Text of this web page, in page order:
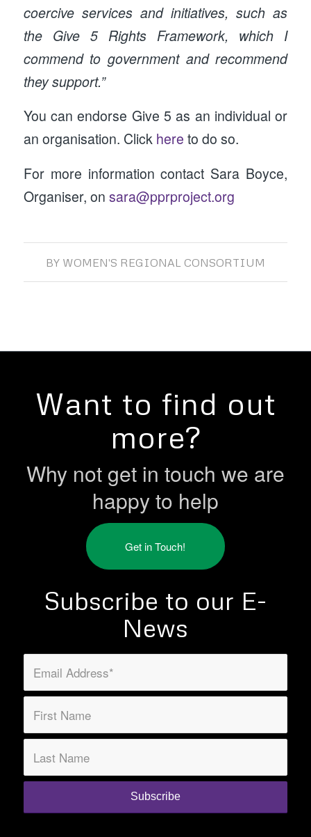
coercive services and initiatives, such as
the Give 5 Rights Framework, which I
commend to government and recommend
they support.”
You can endorse Give 5 as an individual or
an organisation. Click here to do so.
For more information contact Sara Boyce,
Organiser, on sara@pprproject.org
BY WOMEN'S REGIONAL CONSORTIUM
Want to find out
more?
Why not get in touch we are
happy to help
Get in Touch!
Subscribe to our E-
News